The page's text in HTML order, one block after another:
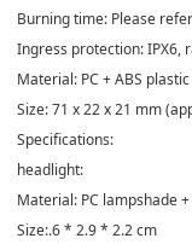
Burning time: Please
Ingress protection: IPX6,
Material: PC + ABS
Size: 71 x 22 x 21 mm
Specifications:
headlight:
Material: PC lampshade
Size:.6 * 2.9 * 2.2 cm